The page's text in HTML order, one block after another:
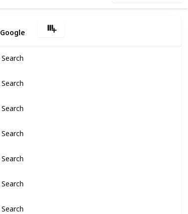
Google
Search
Search
Search
Search
Search
Search
Search